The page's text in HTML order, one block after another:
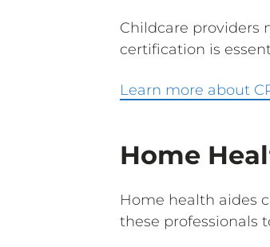
Childcare providers
certification is
Learn more about
Home
Home health aides
these professionals